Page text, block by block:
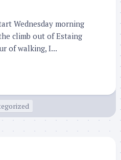
Wednesday morning
climb out of Estaing
of walking, I...